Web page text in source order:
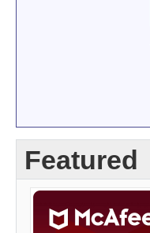
Featured